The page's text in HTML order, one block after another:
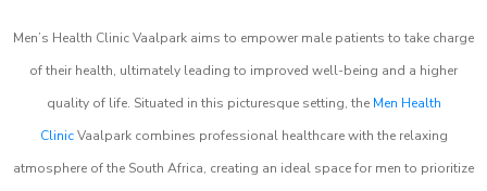
Men’s Health Clinic Vaalpark aims to empower male patients to take charge
of their health, ultimately leading to improved well-being and a higher
quality of life. Situated in this picturesque setting, the Men Health
ClinicVaalpark combines professional healthcare with the relaxing
atmosphere of the South Africa, creating an ideal space for men to prioritize